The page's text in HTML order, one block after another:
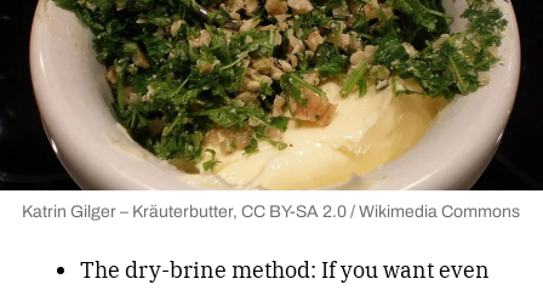
Katrin Gilger – Kräuterbutter, CC BY-SA 2.0 / Wikimedia Commons
The dry-brine method: If you want even